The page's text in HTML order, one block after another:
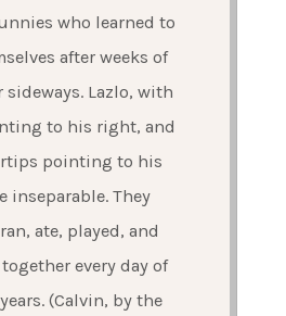
who learned to
after weeks of
Lazlo, with
to his right, and
pointing to his
inseparable. They
ate, played, and
every day of
(Calvin, by the